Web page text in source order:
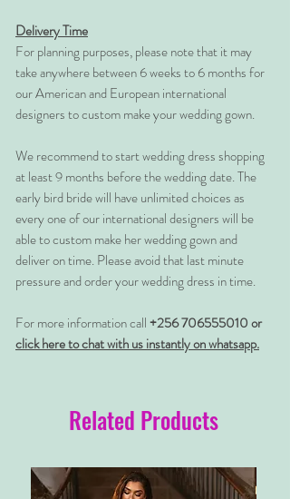
Delivery Time
For planning purposes, please note that it may
take anywhere between 6 weeks to 6 months for
our American and European international
designers to custom make your wedding gown.
We recommend to start wedding dress shopping
at least 9 months before the wedding date. The
early bird bride will have unlimited choices as
every one of our international designers will be
able to custom make her wedding gown and
deliver on time. Please avoid that last minute
pressure and order your wedding dress in time.
For more information call+256 706555010 or
click here to chat with us instantly on whatsapp.
Related Products